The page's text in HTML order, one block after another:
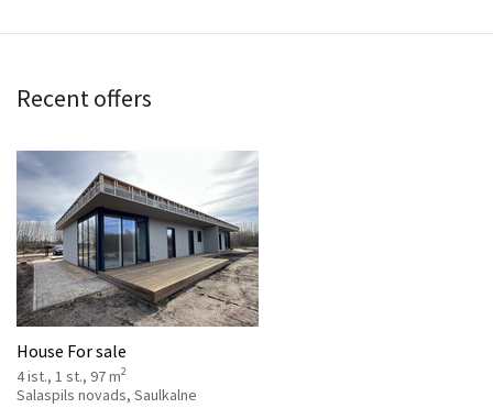
Services
Contacts
Recent offers
House For sale
4 ist., 1 st., 97 m2
Salaspils novads, Saulkalne